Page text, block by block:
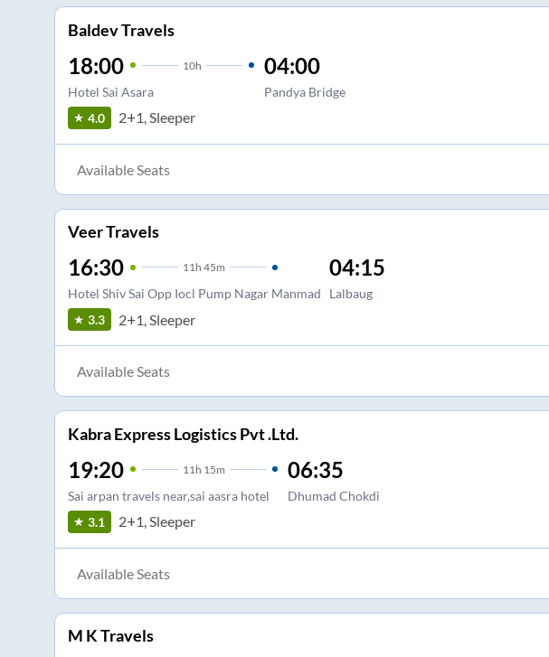
Baldev Travels
18:00 10h
Hotel Sai Asara
04:00
Pandya Bridge
4.0 2+1, Sleeper
Available Seats
Veer Travels
16:30 11h 45m
Hotel Shiv Sai Opp Iocl Pump Nagar Manmad
04:15
Lalbaug
3.3 2+1, Sleeper
Available Seats
Kabra Express Logistics Pvt .Ltd.
19:20 11 h 15m
Sai arpan travels near,sai aasra hotel
06:35
Dhumad Chokdi
3.1 2+1, Sleeper
Available Seats
M K Travels